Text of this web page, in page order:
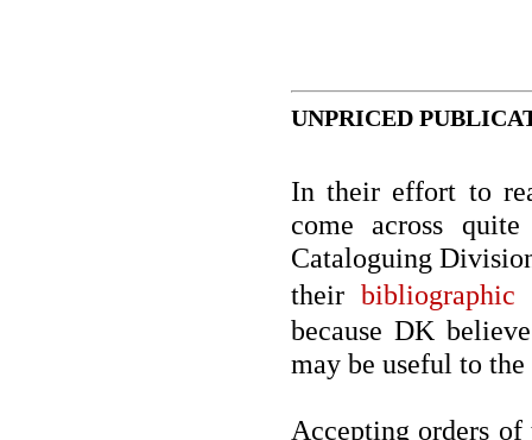
UNPRICED
In their effort to
come across
Cataloguing
their bibliographic
because DK
may be useful to
Accepting orders